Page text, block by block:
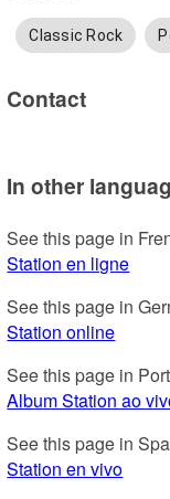
Classic Rock
Contact
In other
See this page in
Station en ligne
See this page in
Station online
See this page in
Album Station ao
See this page in
Station en vivo